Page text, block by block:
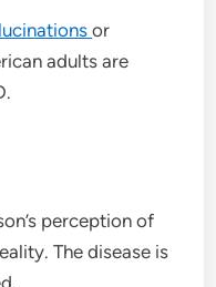
or
adults are
perception of
The disease is